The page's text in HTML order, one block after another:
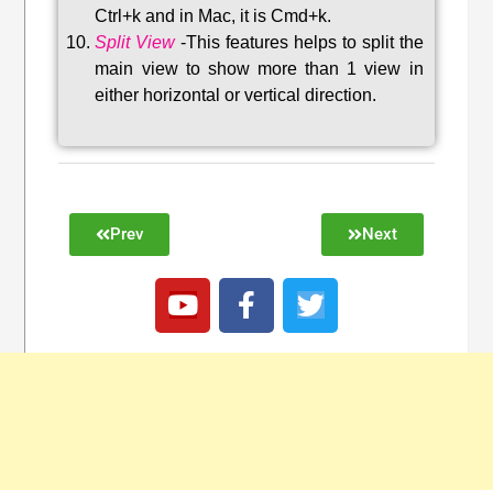
Ctrl+k and in Mac, it is Cmd+k.
Split View-This features helps to split the
main view to show more than 1 view in
either horizontal or vertical direction.
Prev Next